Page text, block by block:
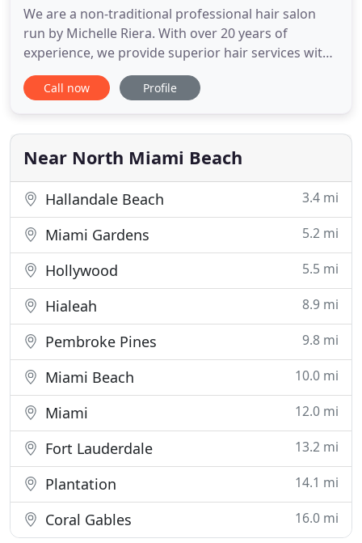
We are a non-traditional professional hair salon
run by Michelle Riera. With over 20 years of
experience, we provide superior hair services with
high-quality products. Although we are experts, we
continue training and learning about the latest hair
has a unique atmosphere in which you can relax
and have
Call now Profile
Near North Miami Beach
Hallandale Beach 3.4 mi
Miami Gardens 5.2 mi
Hollywood 5.5 mi
Hialeah 8.9 mi
Pembroke Pines 9.8 mi
Miami Beach 10.0 mi
Miami 12.0 mi
Fort Lauderdale 13.2 mi
Plantation 14.1 mi
Coral Gables 16.0 mi